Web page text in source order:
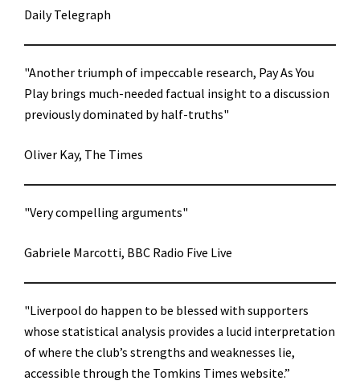
Daily Telegraph
"Another triumph of impeccable research, Pay As You
Play brings much-needed factual insight to a discussion
previously dominated by half-truths"
Oliver Kay, The Times
"Very compelling arguments"
Gabriele Marcotti, BBC Radio Five Live
"Liverpool do happen to be blessed with supporters
whose statistical analysis provides a lucid interpretation
of where the club’s strengths and weaknesses lie,
accessible through the Tomkins Times website.”